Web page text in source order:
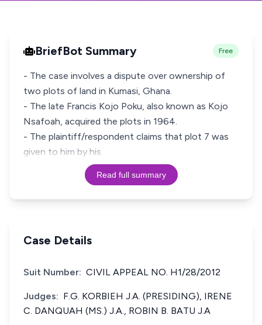
BriefBot Summary Free
- The case involves a dispute over ownership of
two plots of land in Kumasi, Ghana.
- The late Francis Kojo Poku, also known as Kojo
Nsafoah, acquired the plots in 1964.
- The plaintiff/respondent claims that plot 7 was
given to him by his
Read full summary
Case Details
Suit Number: CIVIL APPEAL NO. H1/28/2012
Judges: F.G. KORBIEH J.A. (PRESIDING), IRENE
C. DANQUAH (MS.) J.A., ROBIN B. BATU J.A